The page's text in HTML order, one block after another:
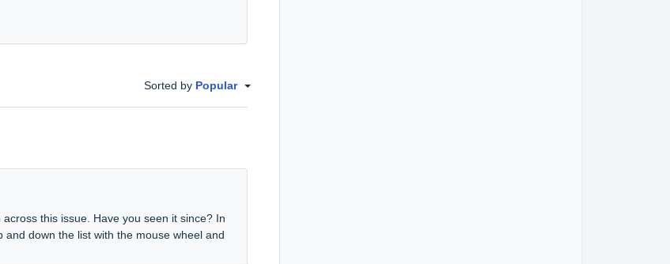
Sorted by Popular
this issue. Have you seen it since? In
down the list with the mouse wheel and